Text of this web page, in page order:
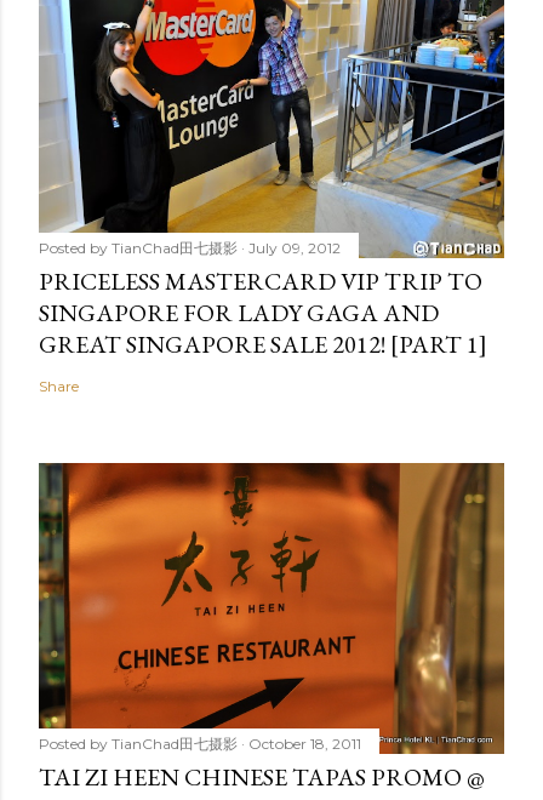
Posted by TianChad田七摄影 July 09, 2012
PRICELESS MASTERCARD VIP TRIP TO
SINGAPORE FOR LADY GAGA AND
GREAT SINGAPORE SALE 2012! [PART 1]
Share
Posted by TianChad田七摄影 October 18, 2011
TAI ZI HEEN CHINESE TAPAS PROMO @